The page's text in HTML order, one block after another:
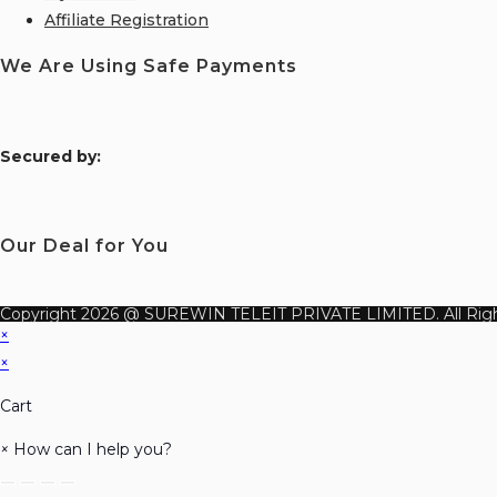
Affiliate Registration
We Are Using Safe Payments
Secured by:
Our Deal for You
Copyright 2026 @ SUREWIN TELEIT PRIVATE LIMITED. All
×
×
Cart
× How can I help you?